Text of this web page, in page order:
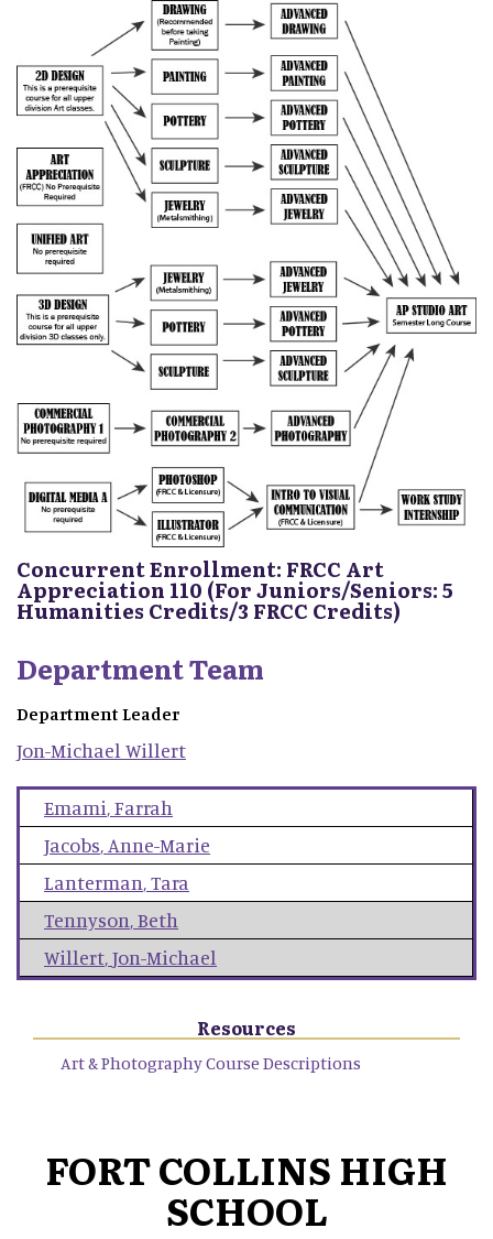
Concurrent Enrollment: FRCC Art
Appreciation 110 (For Juniors/Seniors: 5
Humanities Credits/3 FRCC Credits)
Department Team
Department Leader
Jon-Michael Willert
Emami,Farrah
Jacobs, Anne-Marie
Lanterman,Tara
Tennyson,Beth
Willert,Jon-Michael
Resources
Art & Photography Course Descriptions
FORT COLLINS HIGH
SCHOOL